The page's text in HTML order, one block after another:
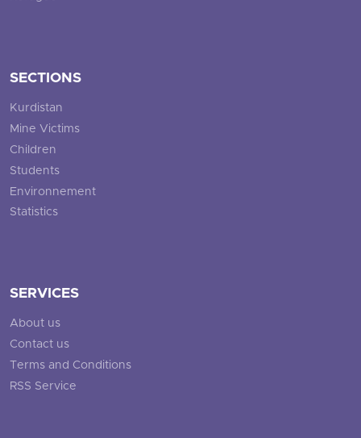
SECTIONS
Kurdistan
Mine Victims
Children
Students
Environnement
Statistics
SERVICES
About us
Contact us
Terms and Conditions
RSS Service